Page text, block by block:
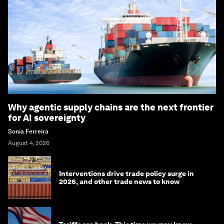
Why agentic supply chains are the next frontier
for AI sovereignty
Sonia Ferreira
August 4, 2026
Interventions drive trade policy surge in
2026, and other trade news to know